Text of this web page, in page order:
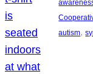
autism,